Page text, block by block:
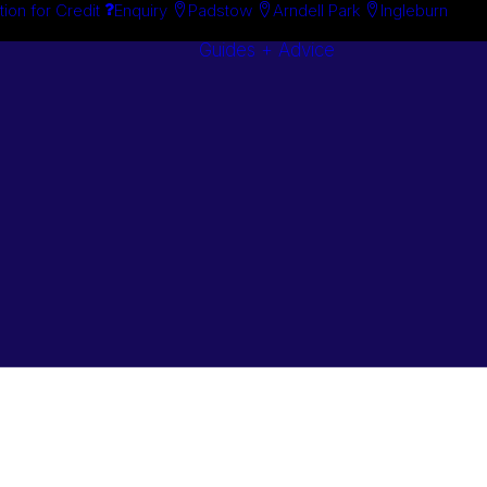
for Credit Enquiry Padstow Arndell Park Ingleburn
Guides + Advice